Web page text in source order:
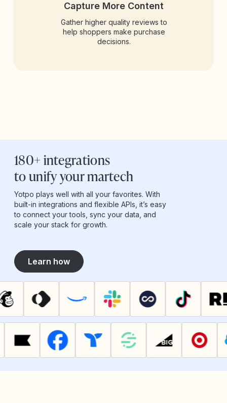
Capture More Content
Gather higher quality reviews to
help shoppers make purchase
decisions.
180+ integrations
to unify your martech
Yotpo plays well with all your favorites. With
built-in integrations and flexible APIs, it’s easy
to connect your tools, sync your data, and
scale your stack for growth.
Learn how